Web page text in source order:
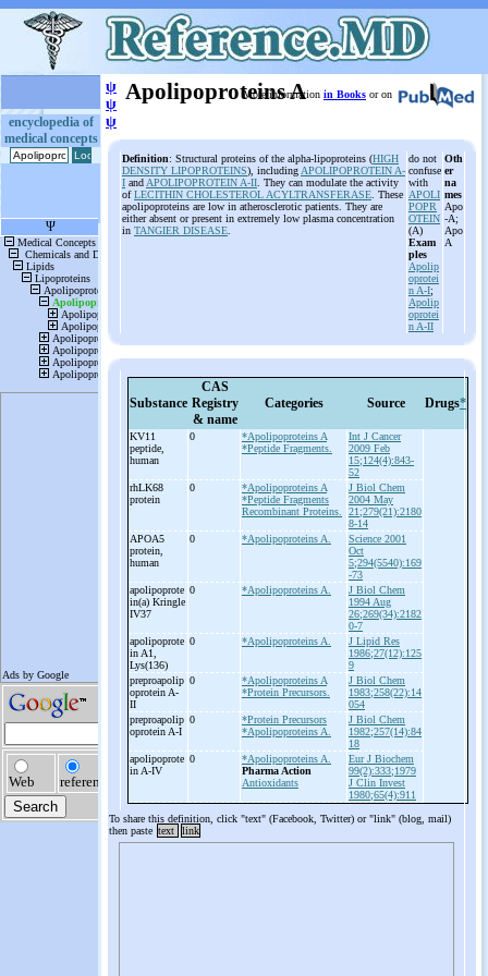
encyclopedia of
medical concepts
ψ
ψ
ψ
Apolipoproteins A
More information in Books or on
Definition: Structural proteins of the alpha-lipoproteins (HIGH
DENSITY LIPOPROTEINS), including APOLIPOPROTEIN A-
I and APOLIPOPROTEIN A-II . They can modulate the activity
ofLECITHIN CHOLESTEROL ACYLTRANSFERASE . These
apolipoproteins are low in atherosclerotic patients. They are
either absent or present in extremely low plasma concentration
in TANGIER DISEASE
do not
confuse
with
APOLI
POPR
OTEIN
(A)
Exam
ples
Apolip
oprotei
n A-I;
Apolip
oprotei
n A-II
Oth
er
na
mes
Apo
-A;
Apo
A
Substance
CAS
Registry
& name
Categories Source Drugs*
KV11
peptide,
human
0
*Apolipoproteins A
*Peptide Fragments.
Int J Cancer
2009 Feb
15;124(4):843-
52
rhLK68
protein
0
*Apolipoproteins A
*Peptide Fragments
Recombinant Proteins.
J Biol Chem
2004 May
21;279(21):2180
8-14
APOA5
protein,
human
0 *Apolipoproteins A.
Science 2001
Oct
5;294(5540):169
-73
apolipoprote
in(a) Kringle
IV37
0 *Apolipoproteins A.
J Biol Chem
1994 Aug
26;269(34):2182
0-7
apolipoprote
in A1,
Lys(136)
0 *Apolipoproteins A.
J Lipid Res
1986;27(12):125
9
preproapolip
oprotein A-
II
0
*Apolipoproteins A
*Protein Precursors.
J Biol Chem
1983;258(22):14
054
preproapolip
oprotein A-I
0
*Protein Precursors
*Apolipoproteins A.
J Biol Chem
1982;257(14):84
18
apolipoprote
in A-IV
0
*Apolipoproteins A.
Pharma Action
Antioxidants
Eur J Biochem
99(2):333;1979
J Clin Invest
1980;65(4):911
To share this definition, click "text" (Facebook, Twitter) or "link" (blog, mail)
then paste text link